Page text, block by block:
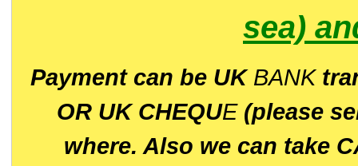
sea)
Payment can be UK BANK
OR UK CHEQUE(please
where. Also we can take